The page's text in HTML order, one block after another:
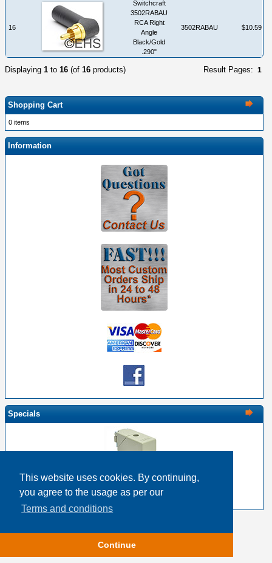
This website uses cookies. By continuing,
you agree to the usage as per our
Terms and conditions
Continue
16
Switchcraft
3502RABAU
RCA Right
Angle
Black/Gold
.290"
3502RABAU $10.59
Result Pages: 1
Displaying 1 to 16 (of 16 products)
Shopping Cart
0 items
Information
Specials
EDAC 516-230-538 Metal Cover 38 Pin Size
$22.17
Copyright © 2026